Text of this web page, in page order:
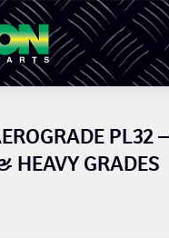
PL32
HEAVY GRADES